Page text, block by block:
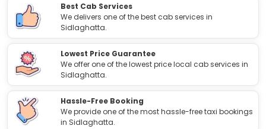
Best Cab Services
We delivers one of the best cab services in
Sidlaghatta.
Lowest Price Guarantee
We offer one of the lowest price local cab services in
Sidlaghatta.
Hassle-Free Booking
We provide one of the most hassle-free taxi bookings
in Sidlaghatta.